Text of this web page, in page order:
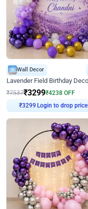
Wall Decor
₹7537₹3299₹4238 OFF
₹3299 Login to drop price